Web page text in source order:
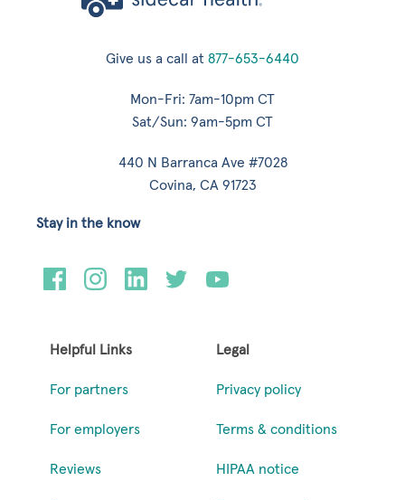
Give us a call at 877-653-6440
Mon-Fri: 7am-10pm CT
Sat/Sun: 9am-5pm CT
440 N Barranca Ave #7028
Covina, CA 91723
Helpful Links
For partners
For employers
Reviews
Legal
Privacy policy
Terms & conditions
HIPAA notice
Stay in the know